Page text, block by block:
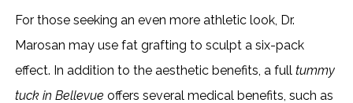
For those seeking an even more athletic look, Dr.
Marosan may use fat grafting to sculpt a six-pack
effect. In addition to the aesthetic benefits, a full tummy
tuck in Bellevue offers several medical benefits, such as